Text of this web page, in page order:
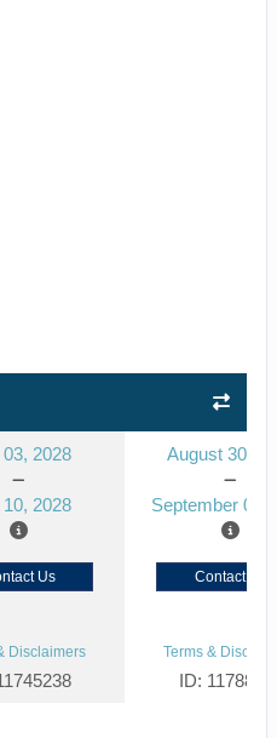
2028
2028
August 30,
September 06,
Us Contact Us
Disclaimers Terms &
ID: